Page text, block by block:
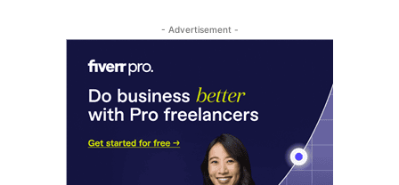
- Advertisement -